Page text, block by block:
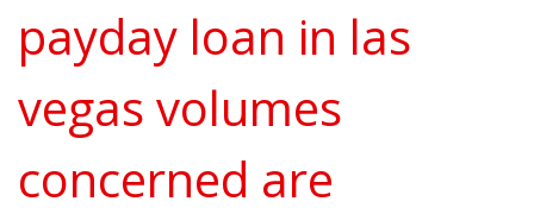
payday loan in las
vegas volumes
concerned are